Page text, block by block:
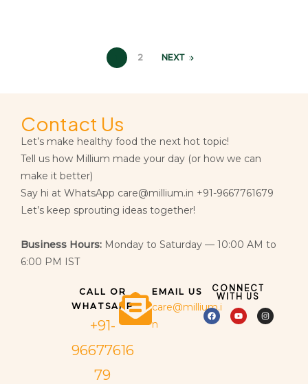
2 NEXT
Contact Us
Let’s make healthy food the next hot topic!
Tell us how Millium made your day (or how we can
make it better)
Say hi at WhatsApp care@millium.in +91-9667761679
Let’s keep sprouting ideas together!
Business Hours: Monday to Saturday — 10:00 AM to
6:00 PM IST
CALL OR
WHATSAPP
+91-
96677616
79
EMAIL US
care@millium.i
n
CONNECT
WITH US